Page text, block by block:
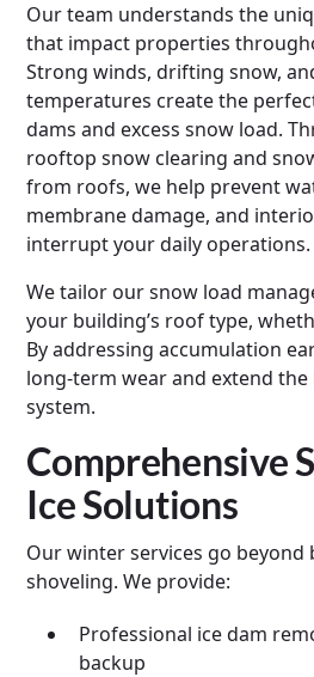
Our team understands the
that impact properties
Strong winds, drifting snow,
temperatures create the
dams and excess snow load.
rooftop snow clearing and
from roofs, we help prevent
membrane damage, and
interrupt your daily operations.
We tailor our snow load
your building’s roof type,
By addressing accumulation
long-term wear and extend
system.
Comprehensive
Ice Solutions
Our winter services go beyond
shoveling. We provide:
Professional ice dam
backup